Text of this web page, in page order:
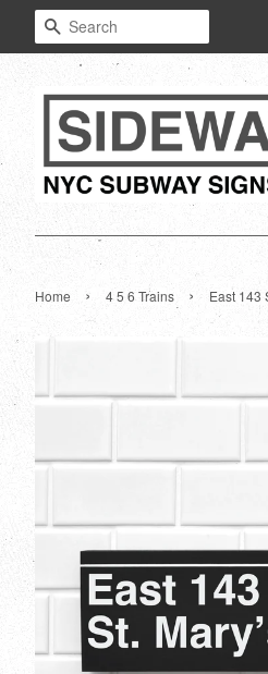
Search
Home › 4 5 6 Trains › East 143